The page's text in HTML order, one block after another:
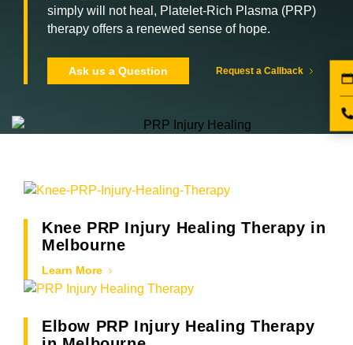
simply will not heal, Platelet-Rich Plasma (PRP)
therapy offers a renewed sense of hope.
Ask us a Question Request a Callback
Knee PRP Injury Healing Therapy in
Melbourne
Learn More
Elbow PRP Injury Healing Therapy